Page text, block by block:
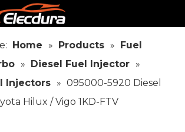
Home » Products » Fuel
» Diesel Fuel Injector »
Injectors » 095000-5920 Diesel
Hilux / Vigo 1KD-FTV